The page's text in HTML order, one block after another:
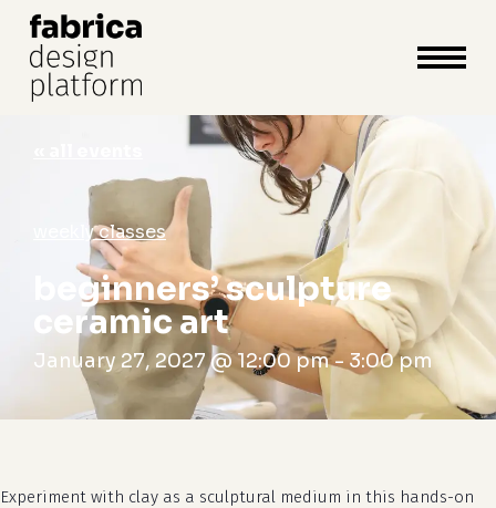
cart close
cart
weekly classes
beginners’ sculpture
ceramic art
January 27, 2027 @ 12:00 pm- 3:00 pm
Experiment with clay as a sculptural medium in this hands-on
Close